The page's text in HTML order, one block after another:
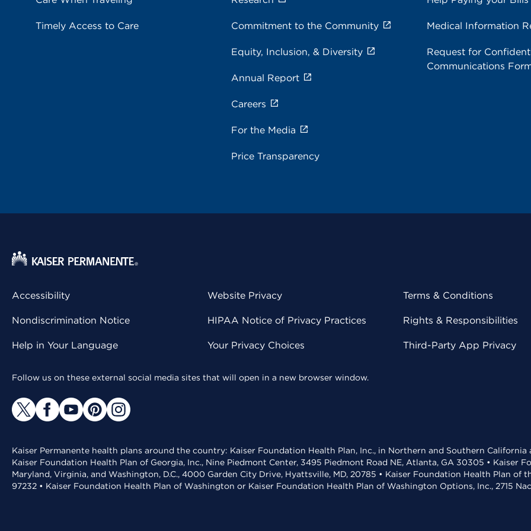
Timely Access to Care Commitment to the Community
Equity, Inclusion, & Diversity
Annual Report
Careers
For the Media
Price Transparency
Medical Information
Request for
Communications
Accessibility
Nondiscrimination Notice
Help in Your Language
Website Privacy
HIPAA Notice of Privacy Practices
Your Privacy Choices
Terms & Conditions
Rights & Responsibilities
Third-Party App Privacy
Follow us on these external social media sites that will open in a new browser window.
Kaiser Permanente health plans around the country: Kaiser Foundation Health Plan, Inc., in Northern and Southern
Kaiser Foundation Health Plan of Georgia, Inc., Nine Piedmont Center, 3495 Piedmont Road NE, Atlanta, GA 30305 • Kaiser
Maryland, Virginia, and Washington, D.C., 4000 Garden City Drive, Hyattsville, MD, 20785 • Kaiser Foundation Health Plan of
97232 • Kaiser Foundation Health Plan of Washington or Kaiser Foundation Health Plan of Washington Options, Inc., 2715